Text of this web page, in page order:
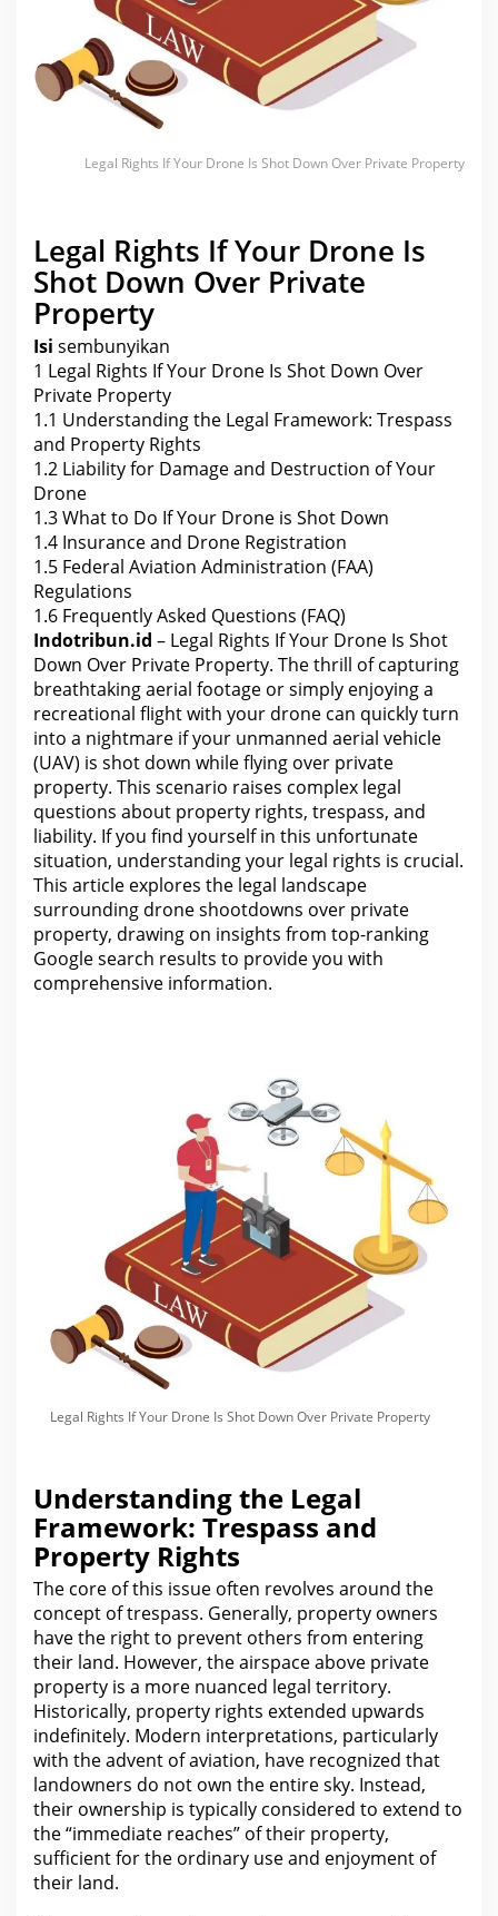
h
t
D
o
w
n
e
r
e
P
r
o
p
e
r
t
y
Legal Rights If Your Drone Is Shot Down Over Private Property
Legal Rights If Your Drone Is
Shot Down Over Private
Property
Isi sembunyikan
1 Legal Rights If Your Drone Is Shot Down Over
Private Property
1.1 Understanding the Legal Framework: Trespass
and Property Rights
1.2 Liability for Damage and Destruction of Your
Drone
1.3What to Do If Your Drone is Shot Down
1.4 Insurance and Drone Registration
1.5 Federal Aviation Administration (FAA)
Regulations
1.6 Frequently Asked Questions (FAQ)
Indotribun.id – Legal Rights If Your Drone Is Shot
Down Over Private Property. The thrill of capturing
breathtaking aerial footage or simply enjoying a
recreational flight with your drone can quickly turn
into a nightmare if your unmanned aerial vehicle
(UAV) is shot down while flying over private
property. This scenario raises complex legal
questions about property rights, trespass, and
liability. If you find yourself in this unfortunate
situation, understanding your legal rights is crucial.
This article explores the legal landscape
surrounding drone shootdowns over private
property, drawing on insights from top-ranking
Google search results to provideyou with
comprehensive information.
Legal Rights If Your Drone Is Shot Down Over Private Property
Understanding the Legal
Framework: Trespass and
Property Rights
The core of this issue often revolves around the
concept of trespass. Generally, property owners
havethe right to prevent others from entering
their land. However, the airspace above private
property is a more nuanced legal territory.
Historically, property rights extended upwards
indefinitely. Modern interpretations, particularly
with theadvent of aviation, have recognized that
landowners do not own the entire sky. Instead,
their ownership is typically considered to extend to
the “immediate reaches” of their property,
sufficientfor the ordinary use and enjoyment of
their land.